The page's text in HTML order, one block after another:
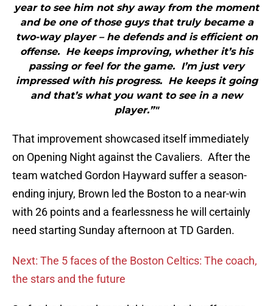
year to see him not shy away from the moment
and be one of those guys that truly became a
two-way player – he defends and is efficient on
offense. He keeps improving, whether it’s his
passing or feel for the game. I’m just very
impressed with his progress. He keeps it going
and that’s what you want to see in a new
player.”"
That improvement showcased itself immediately
on Opening Night against the Cavaliers. After the
team watched Gordon Hayward suffer a season-
ending injury, Brown led the Boston to a near-win
with 26 points and a fearlessness he will certainly
need starting Sunday afternoon at TD Garden.
Next: The 5 faces of the Boston Celtics: The coach,
the stars and the future